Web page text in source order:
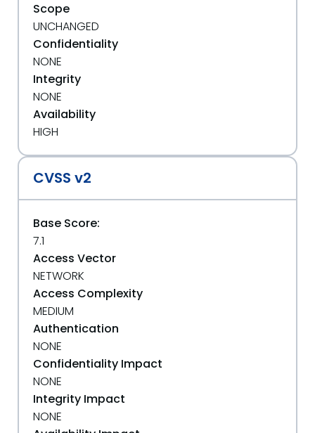
Scope
UNCHANGED
Confidentiality
NONE
Integrity
NONE
Availability
HIGH
CVSS v2
Base Score:
7.1
Access Vector
NETWORK
Access Complexity
MEDIUM
Authentication
NONE
Confidentiality Impact
NONE
Integrity Impact
NONE